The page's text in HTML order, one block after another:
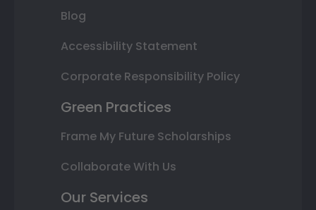
Blog
Accessibility Statement
Corporate Responsibility Policy
Green Practices
Frame My Future Scholarships
Collaborate With Us
Our Services